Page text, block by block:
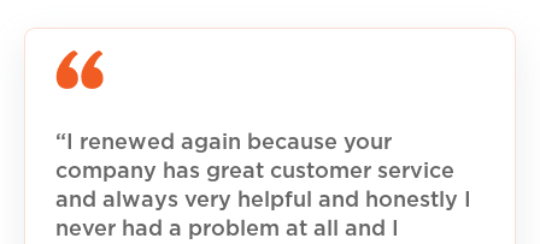
“I renewed again because your
company has great customer service
and always very helpful and honestly I
never had a problem at all and I